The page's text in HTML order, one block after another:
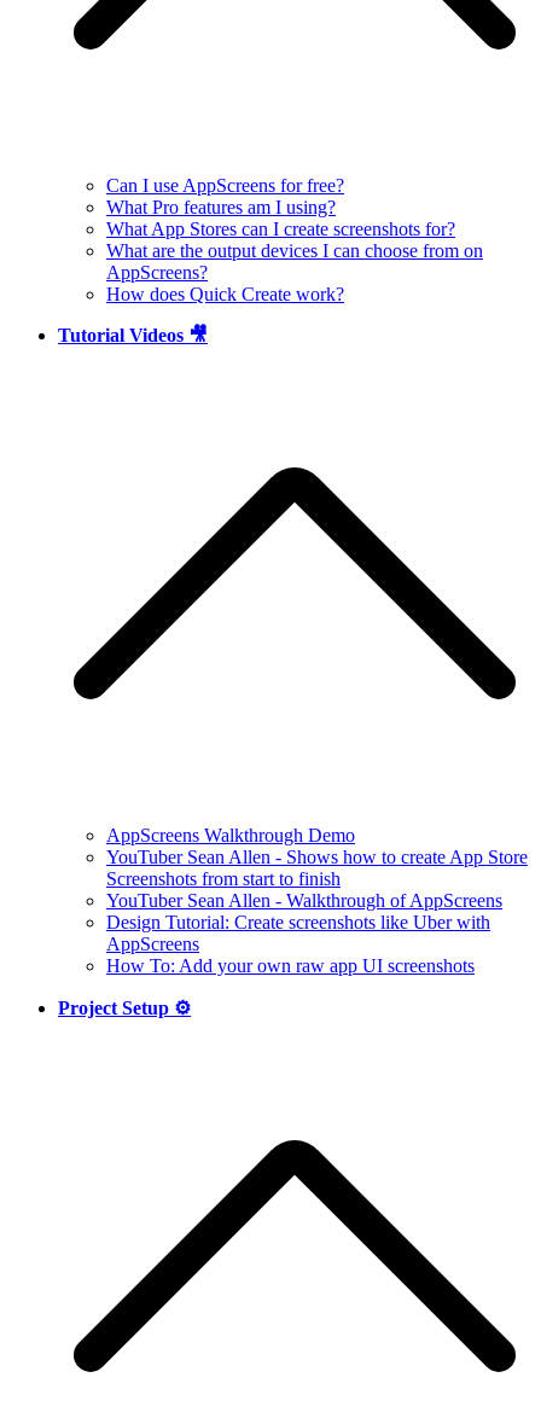
Can I use AppScreens for free?
What Pro features am I using?
What App Stores can I create screenshots for?
What are the output devices I can choose from on
AppScreens?
How does Quick Create work?
Tutorial Videos 🎥
AppScreens Walkthrough Demo
YouTuber Sean Allen - Shows how to create App Store
Screenshots from start to finish
YouTuber Sean Allen - Walkthrough of AppScreens
Design Tutorial: Create screenshots like Uber with
AppScreens
How To: Add your own raw app UI screenshots
Project Setup ⚙️